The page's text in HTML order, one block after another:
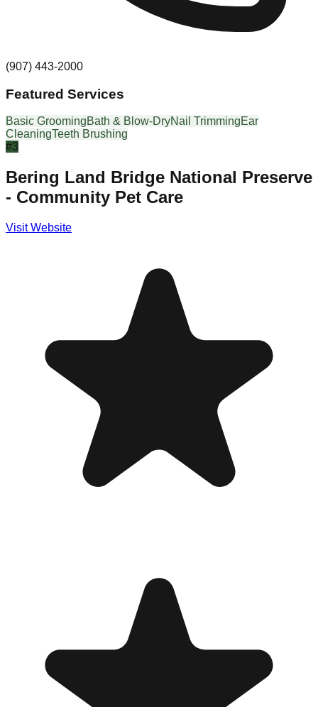
(907) 443-2000
Featured Services
Basic GroomingBath & Blow-DryNail TrimmingEar
CleaningTeeth Brushing
#3
Bering Land Bridge National Preserve
- Community Pet Care
Visit Website